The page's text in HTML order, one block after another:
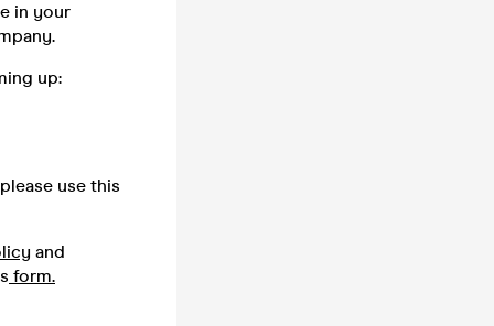
in your
up:
use this
and
form.